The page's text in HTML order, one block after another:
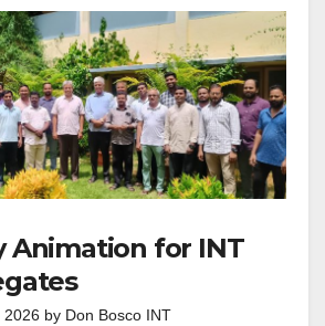
Animation for INT
2026 by Don Bosco INT